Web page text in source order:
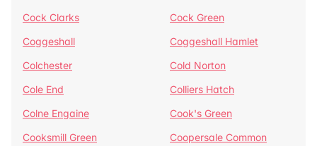
Cock Clarks
Cock Green
Coggeshall
Coggeshall Hamlet
Colchester
Cold Norton
Cole End
Colliers Hatch
Colne Engaine
Cook's Green
Cooksmill Green
Coopersale Common